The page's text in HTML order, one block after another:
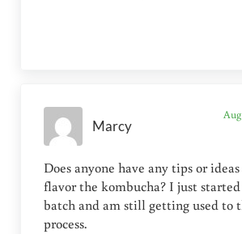
Marcy
Does anyone have any tips or
flavor the kombucha? I just
batch and am still getting used to
process.